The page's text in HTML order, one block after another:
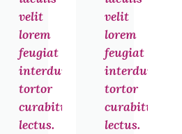
velit
lorem
feugiat
interdum
tortor
curabitur
lectus.
velit
lorem
feugiat
interdum
tortor
curabitur
lectus.